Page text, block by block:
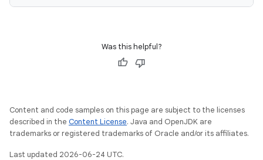
Was this helpful?
Content and code samples on this page are subject to the licenses
described in the Content License. Java and OpenJDK are
trademarks or registered trademarks of Oracle and/or its affiliates.
Last updated 2026-06-24 UTC.